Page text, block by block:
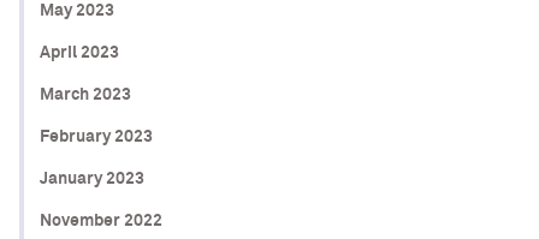
May 2023
April 2023
March 2023
February 2023
January 2023
November 2022